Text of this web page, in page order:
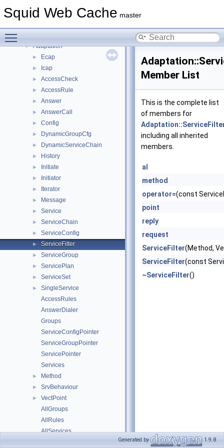
Squid Web Cache master
▼ Namespaces
▼ Adaptation
► Ecap
► Icap
► AccessCheck
► AccessRule
► Answer
► AnswerCall
► Config
► DynamicGroupCfg
► DynamicServiceChain
► History
► Initiate
► Initiator
► Iterator
► Message
► Service
► ServiceChain
► ServiceConfig
► ServiceFilter
► ServiceGroup
► ServicePlan
► ServiceSet
►
SingleService
AccessRules
AnswerDialer
Groups
ServiceConfigPointer
ServiceGroupPointer
ServicePointer
Services
► Method
► SrvBehaviour
►
VectPoint
AllGroups
AllRules
AllServices
Member List
This is the complete list
of members for
including all inherited
members.
al
method
operator=(const
point
reply
request
ServiceFilter(Method,
ServiceFilter(const
~ServiceFilter()
Generated by 1.9.8